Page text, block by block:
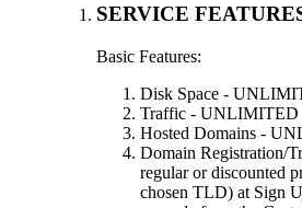
SERVICE
Basic Features:
Disk Space -
Traffic - UNLIMITED
Hosted Domains -
Domain Registration/
regular or discounted
chosen TLD) at Sign